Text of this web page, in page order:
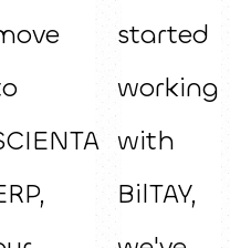
started
working
with
BilTAY,